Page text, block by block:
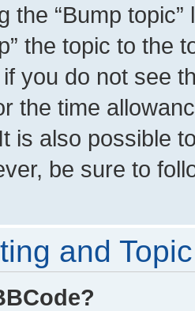
the “Bump
the topic to the
you do not see
the time
is also possible
be sure to
and